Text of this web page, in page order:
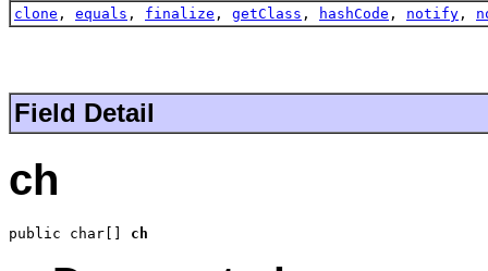
clone , equals , finalize , getClass , hashCode , notify ,
Field Detail
ch
public char[] ch